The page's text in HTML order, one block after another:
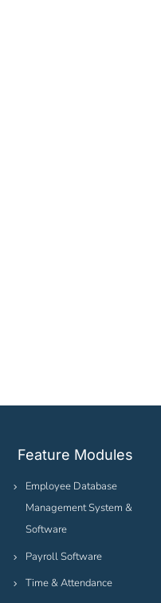
Feature Modules
Employee Database
Management System &
Software
Payroll Software
Time & Attendance